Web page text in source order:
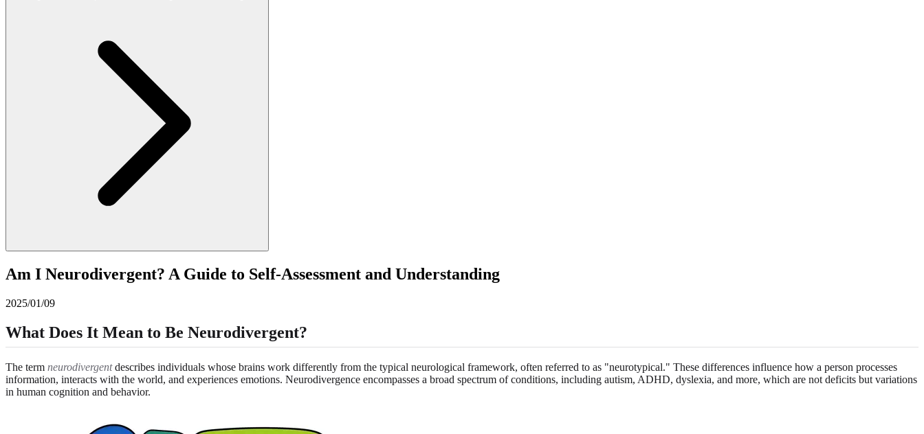
Am I Neurodivergent? A Guide to Self-Assessment and Understanding
2025/01/09
What Does It Mean to Be Neurodivergent?
The term neurodivergentdescribes individuals whose brains work differently from the typical neurological framework, often referred to as "neurotypical." These differences influence how a person processes
information, interacts with the world, and experiences emotions. Neurodivergence encompasses a broad spectrum of conditions, including autism, ADHD, dyslexia, and more, which are not deficits but variations
in human cognition and behavior.